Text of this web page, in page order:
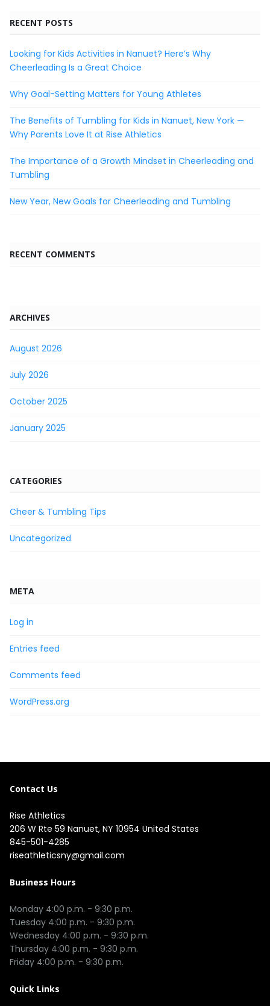
RECENT POSTS
Looking for Kids Activities in Nanuet? Here’s Why
Cheerleading Is a Great Choice
Why Goal-Setting Matters for Young Athletes
The Benefits of Tumbling for Kids in Nanuet, New York —
Why Parents Love It at Rise Athletics
The Importance of a Growth Mindset in Cheerleading and
Tumbling
New Year, New Goals for Cheerleading and Tumbling
RECENT COMMENTS
ARCHIVES
August 2026
July 2026
October 2025
January 2025
CATEGORIES
Cheer & Tumbling Tips
Uncategorized
META
Log in
Entries feed
Comments feed
WordPress.org
Contact Us
Rise Athletics
206 W Rte 59 Nanuet, NY 10954 United States
845-501-4285
riseathleticsny@gmail.com
Business Hours
Monday 4:00 p.m. - 9:30 p.m.
Tuesday 4:00 p.m. - 9:30 p.m.
Wednesday 4:00 p.m. - 9:30 p.m.
Thursday 4:00 p.m. - 9:30 p.m.
Quick Links